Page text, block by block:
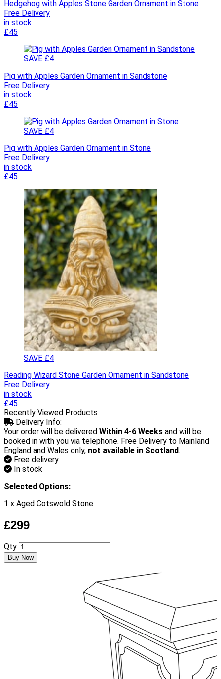
Hedgehog with Apples Stone Garden Ornament in Stone
Free Delivery
in stock
£45
SAVE £4
Pig with Apples Garden Ornament in Sandstone
Free Delivery
in stock
£45
SAVE £4
Pig with Apples Garden Ornament in Stone
Free Delivery
in stock
£45
SAVE £4
Reading Wizard Stone Garden Ornament in Sandstone
Free Delivery
in stock
£45
Recently Viewed Products
Delivery Info:
Your order will be delivered Within 4-6 Weeks and will be
booked in with you via telephone. Free Delivery to Mainland
England and Wales only, not available in Scotland.
Free delivery
In stock
Selected Options:
1 x Aged Cotswold Stone
£299
Qty
Buy Now